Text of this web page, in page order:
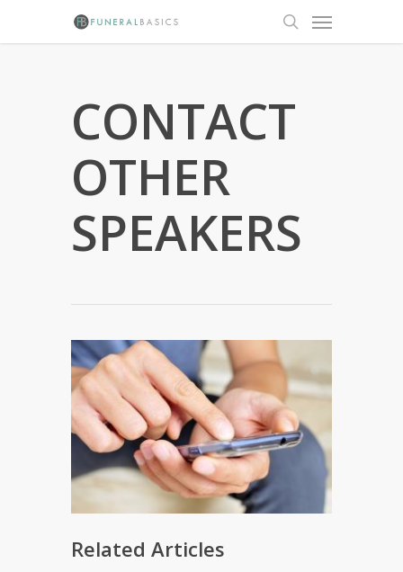
search
Menu
CONTACT
OTHER
SPEAKERS
Related Articles